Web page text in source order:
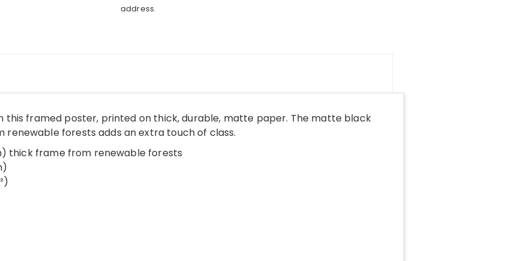
address.
this framed poster, printed on thick, durable, matte paper. The matte black
renewable forests adds an extra touch of class.
thick frame from renewable forests